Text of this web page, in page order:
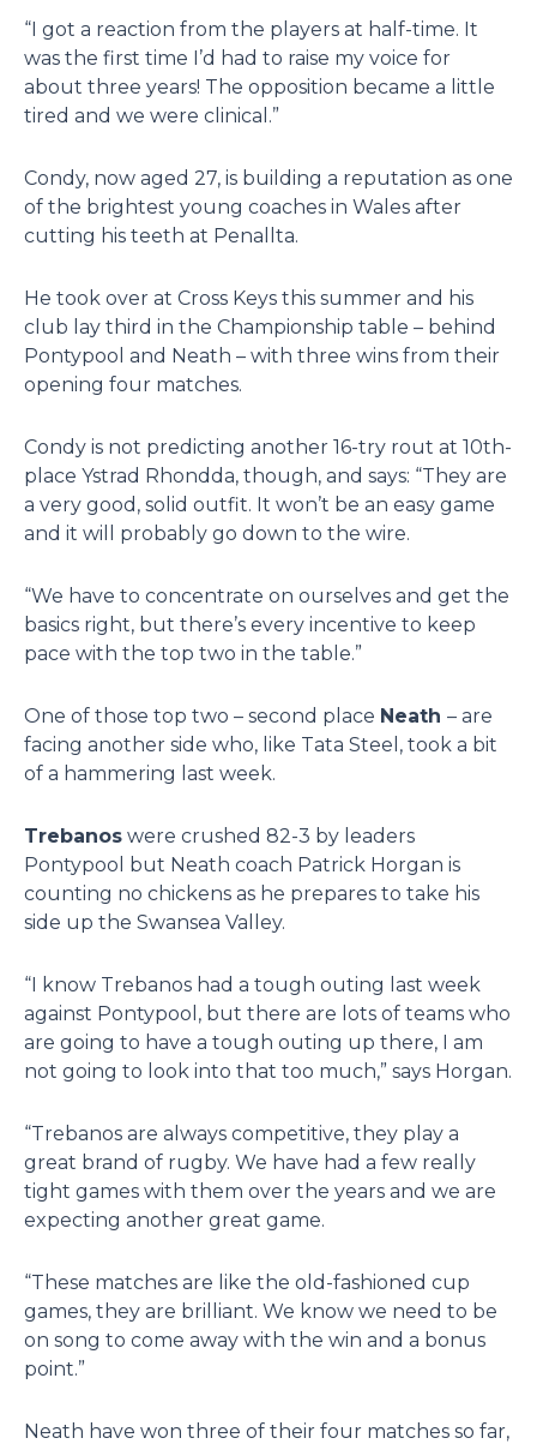
“I got a reaction from the players at half-time. It
was the first time I’d had to raise my voice for
about three years! The opposition became a little
tired and we were clinical.”
Condy, now aged 27, is building a reputation as one
of the brightest young coaches in Wales after
cutting his teeth at Penallta.
He took over at Cross Keys this summer and his
club lay third in the Championship table – behind
Pontypool and Neath – with three wins from their
opening four matches.
Condy is not predicting another 16-try rout at 10th-
place Ystrad Rhondda, though, and says: “They are
a very good, solid outfit. It won’t be an easy game
and it will probably go down to the wire.
“We have to concentrate on ourselves and get the
basics right, but there’s every incentive to keep
pace with the top two in the table.”
One of those top two – second place Neath – are
facing another side who, like Tata Steel, took a bit
of a hammering last week.
Trebanos were crushed 82-3 by leaders
Pontypool but Neath coach Patrick Horgan is
counting no chickens as he prepares to take his
side up the Swansea Valley.
“I know Trebanos had a tough outing last week
against Pontypool, but there are lots of teams who
are going to have a tough outing up there, I am
not going to look into that too much,” says Horgan.
“Trebanos are always competitive, they play a
great brand of rugby. We have had a few really
tight games with them over the years and we are
expecting another great game.
“These matches are like the old-fashioned cup
games, they are brilliant. We know we need to be
on song to come away with the win and a bonus
point.”
Neath have won three of their four matches so far,